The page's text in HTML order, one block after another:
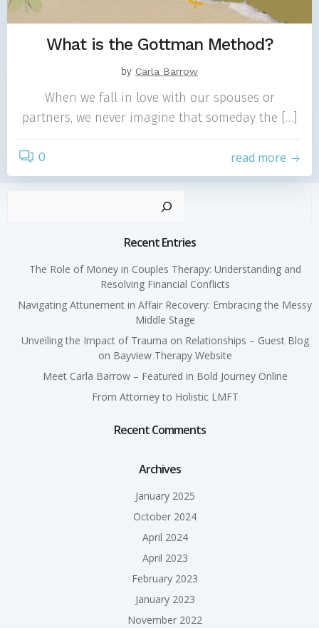
What is the Gottman Method?
by Carla Barrow
When we fall in love with our spouses or
partners, we never imagine that someday the […]
0 read more
Recent Entries
The Role of Money in Couples Therapy: Understanding and
Resolving Financial Conflicts
Navigating Attunement in Affair Recovery: Embracing the Messy
Middle Stage
Unveiling the Impact of Trauma on Relationships – Guest Blog
on Bayview Therapy Website
Meet Carla Barrow – Featured in Bold Journey Online
From Attorney to Holistic LMFT
Recent Comments
Archives
January 2025
October 2024
April 2024
April 2023
February 2023
January 2023
November 2022